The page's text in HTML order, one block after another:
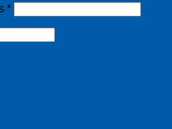
*Required